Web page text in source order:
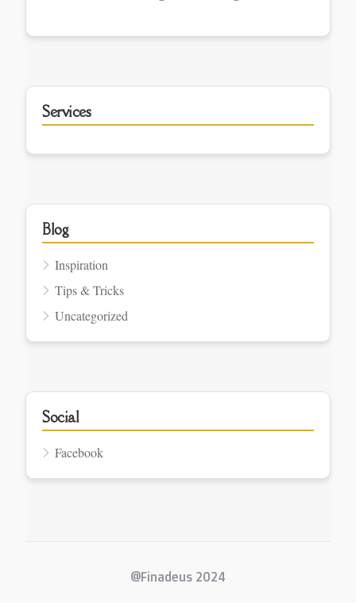
Services
Blog
Inspiration
Tips & Tricks
Uncategorized
Social
Facebook
@Finadeus 2024